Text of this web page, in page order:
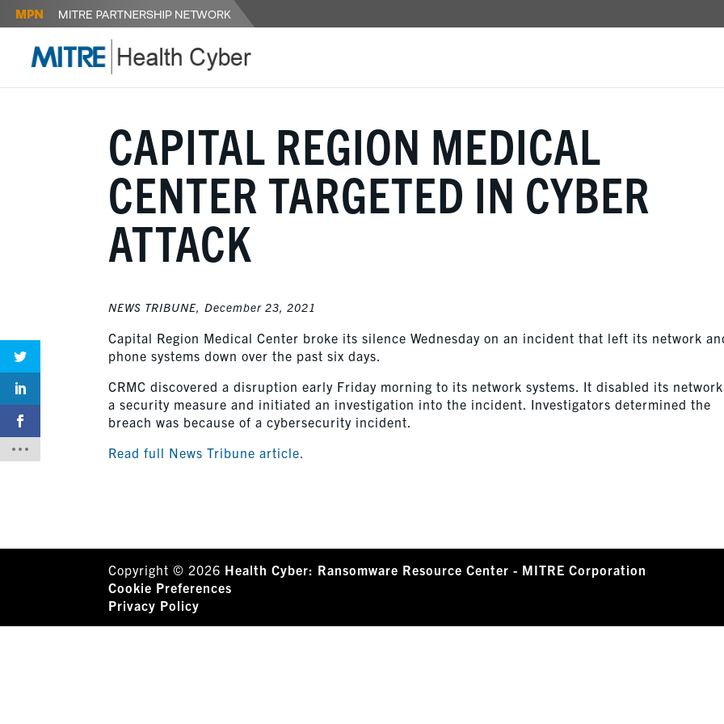
CAPITAL REGION MEDICAL
CENTER TARGETED IN CYBER
ATTACK
NEWS TRIBUNE, December 23, 2021
Capital Region Medical Center broke its silence Wednesday on an incident that left its network
phone systems down over the past six days.
CRMC discovered a disruption early Friday morning to its network systems. It disabled its
a security measure and initiated an investigation into the incident. Investigators determined the
breach was because of a cybersecurity incident.
Read full News Tribune article.
Copyright © 2026 Health Cyber: Ransomware Resource Center - MITRE Corporation
Cookie Preferences
Privacy Policy